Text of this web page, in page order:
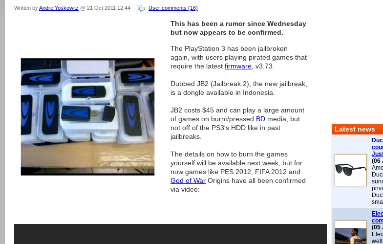
Written byAndre Yoskowitz @ 21 Oct 2011 12:44 User comments (16)
This has been a rumor since Wednesday
but now appears to be confirmed.
The PlayStation 3 has been jailbroken
again, with users playing pirated games that
require the latest firmware , v3.73.
Dubbed JB2 (Jailbreak 2), the new jailbreak,
is a dongle available in Indonesia.
JB2 costs $45 and can play a large amount
of games on burnt/pressed BD media, but
not off of the PS3's HDD like in past
jailbreaks.
The details on how to burn the games
yourself will be available next week, but for
now games like PES 2012, FIFA 2012 and
God of War Origins have all been confirmed
via video:
Latest news
(06
(05